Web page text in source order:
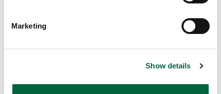
Marketing
Show details